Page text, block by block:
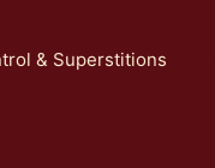
& Superstitions